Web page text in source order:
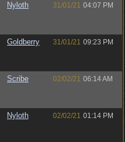
Nyloth 31/01/21 04:07 PM
Goldberry 31/01/21 09:23 PM
Scribe 02/02/21 06:14 AM
Nyloth 02/02/21 01:14 PM